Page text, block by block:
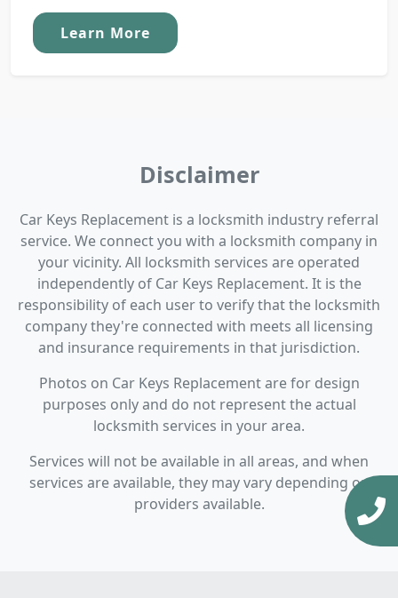
Learn More
Disclaimer
Car Keys Replacement is a locksmith industry referral
service. We connect you with a locksmith company in
your vicinity. All locksmith services are operated
independently of Car Keys Replacement. It is the
responsibility of each user to verify that the locksmith
company they're connected with meets all licensing
and insurance requirements in that jurisdiction.
Photos on Car Keys Replacement are for design
purposes only and do not represent the actual
locksmith services in your area.
Services will not be available in all areas, and when
services are available, they may vary depending on
providers available.